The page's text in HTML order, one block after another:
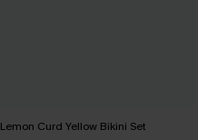
Lemon Curd Yellow Bikini Set